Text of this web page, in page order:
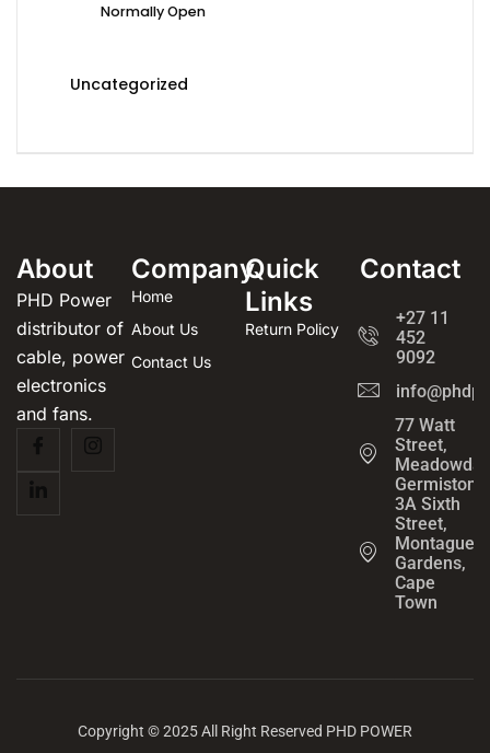
Normally Open
Uncategorized
About
PHD Power
distributor of
cable, power
electronics
and fans.
Company
Home
About Us
Contact Us
Quick
Links
Return Policy
Contact
+27 11
452
9092
77 Watt
Street,
Germiston
3A Sixth
Street,
Montague
Gardens,
Cape
Town
Copyright © 2025 All Right Reserved PHD POWER